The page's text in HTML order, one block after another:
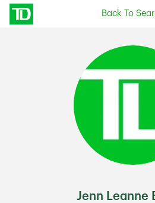
Skip to content
Back To
Jenn Leanne